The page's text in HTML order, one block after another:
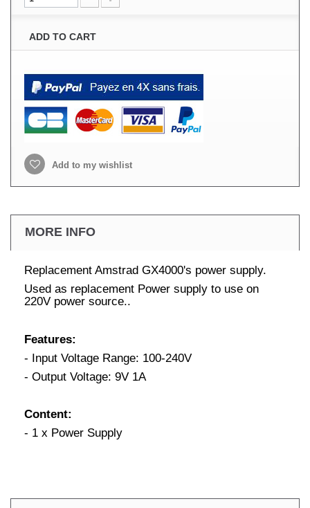
ADD TO CART
Add to my wishlist
MORE INFO
Replacement Amstrad GX4000's power supply.
Used as replacement Power supply to use on
220V power source..
Features:
- Input Voltage Range: 100-240V
- Output Voltage: 9V 1A
Content:
- 1 x Power Supply